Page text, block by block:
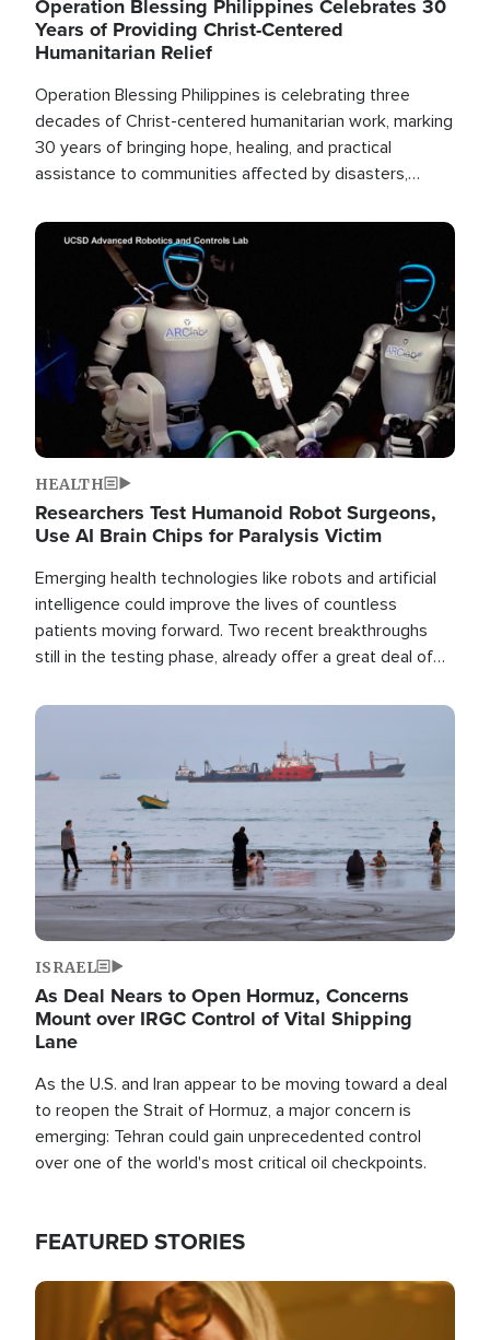
Operation Blessing Philippines Celebrates 30
Years of Providing Christ-Centered
Humanitarian Relief
Operation Blessing Philippines is celebrating three
decades of Christ-centered humanitarian work, marking
30 years of bringing hope, healing, and practical
assistance to communities affected by disasters,
the world.
Image
HEALTH
Researchers Test Humanoid Robot Surgeons,
Use AI Brain Chips for Paralysis Victim
Emerging health technologies like robots and artificial
intelligence could improve the lives of countless
patients moving forward. Two recent breakthroughs
still in the testing phase, already offer a great deal of
Image
ISRAEL
As Deal Nears to Open Hormuz, Concerns
Mount over IRGC Control of Vital Shipping
Lane
As the U.S. and Iran appear to be moving toward a deal
to reopen the Strait of Hormuz, a major concern is
emerging: Tehran could gain unprecedented control
over one of the world's most critical oil checkpoints.
FEATURED STORIES
Image